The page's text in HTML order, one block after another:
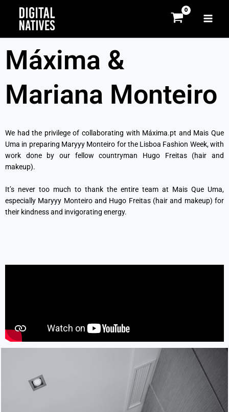
content
Máxima &
Mariana Monteiro
We had the privilege of collaborating with Máxima.pt and Mais Que
Uma in preparing Maryyy Monteiro for the Lisboa Fashion Week, with
work done by our fellow countryman Hugo Freitas (hair and
makeup).
It’s never too much to thank the entire team at Mais Que Uma,
especially Maryyy Monteiro and Hugo Freitas (hair and makeup) for
their kindness and invigorating energy.